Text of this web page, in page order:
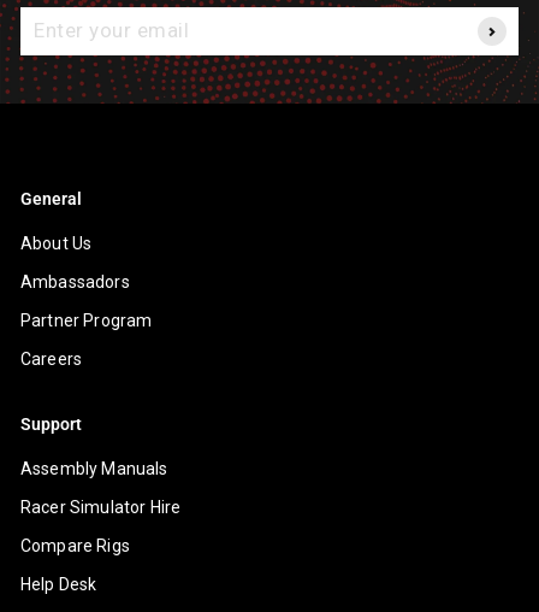
Enter
email
General
About Us
Ambassadors
Partner Program
Careers
Support
Assembly Manuals
Racer Simulator Hire
Compare Rigs
Help Desk